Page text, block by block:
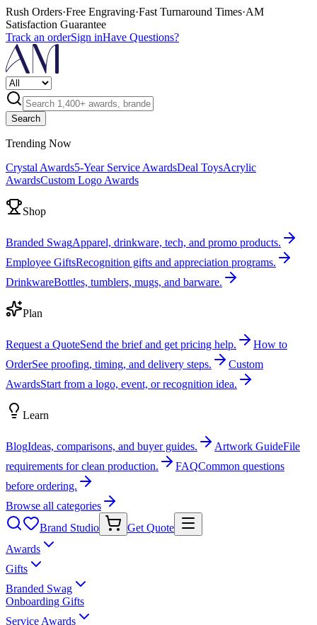
Rush Orders·Free Engraving·Fast Turnaround Times·AM
Satisfaction Guarantee
Track an orderSign inHave Questions?
Search
Trending Now
Crystal Awards5-Year Service AwardsDeal ToysAcrylic
AwardsCustom Logo Awards
Shop
Branded SwagApparel, drinkware, tech, and promo products.
Employee GiftsRecognition gifts and appreciation programs.
DrinkwareBottles, tumblers, mugs, and barware.
Plan
Request a QuoteSend the brief and get pricing help.
How to
OrderSee proofing, timing, and delivery steps.
Custom
AwardsStart from a logo, event, or recognition idea.
Learn
BlogIdeas, comparisons, and buyer guides. Artwork GuideFile
requirements for clean production.
FAQCommon questions
before ordering.
Browse all categories
Brand Studio
Get Quote
Awards
Gifts
Branded Swag
Onboarding Gifts
Service Awards